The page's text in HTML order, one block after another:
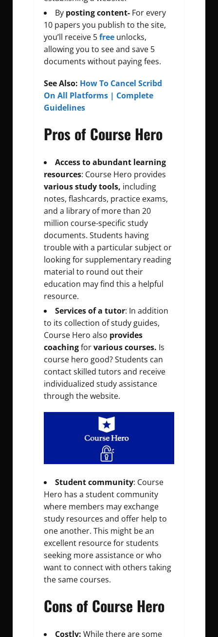
By posting content- For every
10 papers you publish to the site,
you’ll receive 5free unlocks,
allowing you to see and save 5
documents without paying fees.
See Also: How To Cancel Scribd
On All Platforms | Complete
Guidelines
Pros of Course Hero
Access to abundant learning
resources: Course Hero provides
various study tools, including
notes, flashcards, practice exams,
and a library of more than 20
million course-specific study
documents. Students having
trouble with a particular subject or
looking for supplementary reading
material to round out their
education may find this a helpful
resource.
Services of a tutor: In addition
to its collection of study guides,
Course Hero also provides
coachingforvarious courses. Is
course hero good? Students can
contact skilled tutors and receive
individualized study assistance
through the website.
Student community: Course
Hero has a student community
where members may exchange
study resources and offer help to
one another. This might be an
excellent resource for students
seeking more assistance or who
want to connect with others taking
the same courses.
Cons of Course Hero
Costly: While there are some